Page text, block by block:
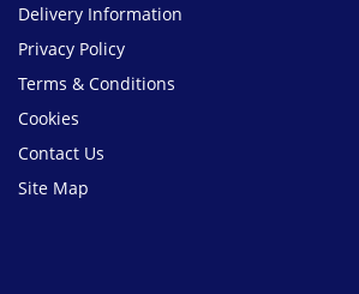
Delivery Information
Privacy Policy
Terms & Conditions
Cookies
Contact Us
Site Map